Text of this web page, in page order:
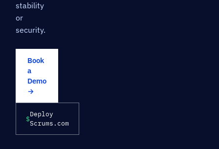
stability
or
security.
Book
a
Demo
→
$
Deploy
Scrums.com